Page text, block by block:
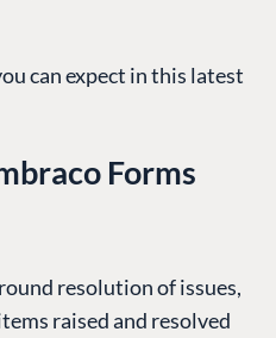
can expect in this latest
Forms
resolution of issues,
raised and resolved